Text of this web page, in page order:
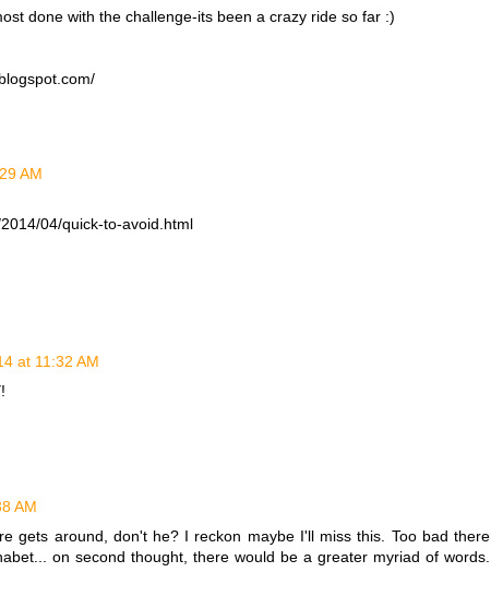
done with the challenge-its been a crazy ride so far :)
AM
04/quick-to-avoid.html
at 11:32 AM
AM
gets around, don't he? I reckon maybe I'll miss this. Too bad there
on second thought, there would be a greater myriad of words.